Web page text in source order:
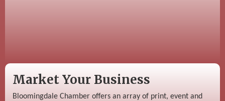
Market Your Business
Bloomingdale Chamber offers an array of print, event and